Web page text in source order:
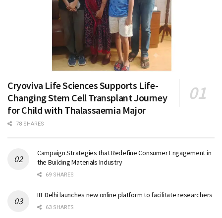
Cryoviva Life Sciences Supports Life-
Changing Stem Cell Transplant Journey
for Child with Thalassaemia Major
78 SHARES
Campaign Strategies that Redefine Consumer Engagement in
the Building Materials Industry
69 SHARES
IIT Delhi launches new online platform to facilitate researchers
63 SHARES